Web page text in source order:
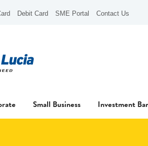
Debit Card SME Portal Contact Us
Small Business Investment